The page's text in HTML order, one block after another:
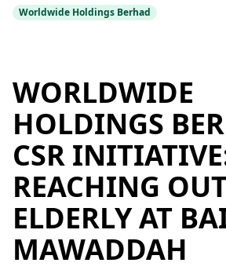
Worldwide Holdings Berhad
WORLDWIDE
HOLDINGS
CSR
REACHING
ELDERLY AT
MAWADDAH